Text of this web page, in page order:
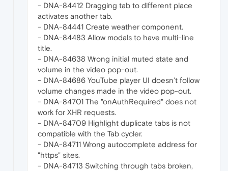
- DNA-84412 Dragging tab to different place
activates another tab.
- DNA-84441 Create weather component.
- DNA-84483 Allow modals to have multi-line
title.
- DNA-84638 Wrong initial muted state and
volume in the video pop-out.
- DNA-84686 YouTube player UI doesn’t follow
volume changes made in the video pop-out.
- DNA-84701 The "onAuthRequired" does not
work for XHR requests.
- DNA-84709 Highlight duplicate tabs is not
compatible with the Tab cycler.
- DNA-84711 Wrong autocomplete address for
"https" sites.
- DNA-84713 Switching through tabs broken,